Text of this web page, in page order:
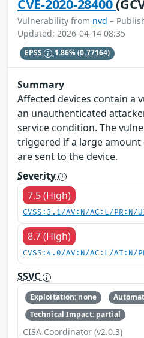
CVE-2020-28400
Vulnerability from nvd –
Updated: 2026-04-14 08:35
EPSS 1.86%(0.77164)
Summary
Affected devices contain a
an unauthenticated
service condition. The
triggered if a large amount
are sent to the device.
Severity
7.5 (High)
CVSS:3.1/AV:N/AC:L/
8.7 (High)
CVSS:4.0/AV:N/AC:L/AT:N/
SSVC
Exploitation: none
Technical Impact: partial
CISA Coordinator (v2.0.3)